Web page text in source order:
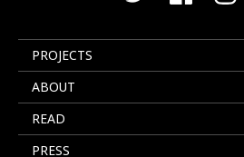
PROJECTS
ABOUT
READ
PRESS